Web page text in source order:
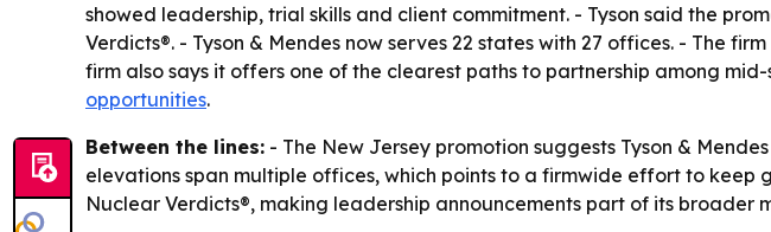
showed leadership, trial skills and client commitment. - Tyson said the
Verdicts®. - Tyson & Mendes now serves 22 states with 27 offices. - The
firm also says it offers one of the clearest paths to partnership among
opportunities.
Between the lines: - The New Jersey promotion suggests Tyson &
elevations span multiple offices, which points to a firmwide effort to
Nuclear Verdicts®, making leadership announcements part of its broader